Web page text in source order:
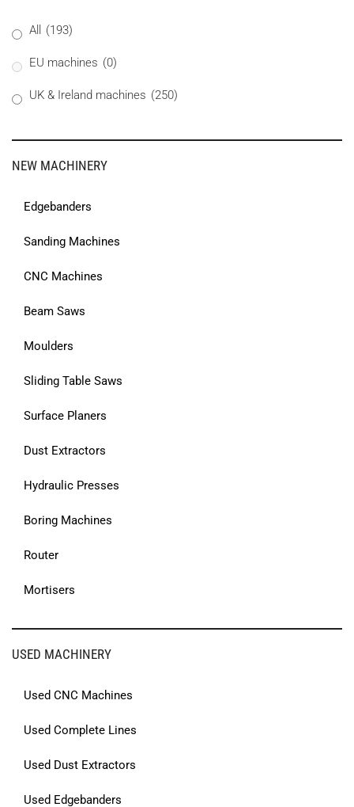
All (193)
EU machines (0)
UK & Ireland machines (250)
NEW MACHINERY
Edgebanders
Sanding Machines
CNC Machines
Beam Saws
Moulders
Sliding Table Saws
Surface Planers
Dust Extractors
Hydraulic Presses
Boring Machines
Router
Mortisers
USED MACHINERY
Used CNC Machines
Used Complete Lines
Used Dust Extractors
Used Edgebanders